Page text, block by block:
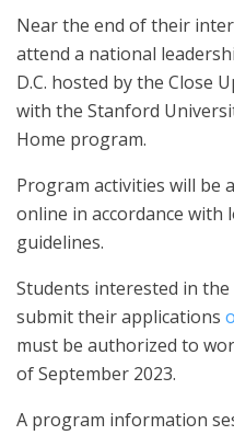
Near the end of their
attend a national
D.C. hosted by the Close
with the Stanford
Home program.
Program activities will be
online in accordance with
guidelines.
Students interested in
submit their applications
must be authorized to
of September 2023.
A program information